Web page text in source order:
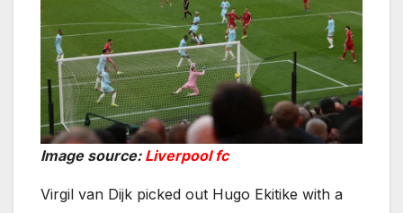
Image source: Liverpool fc
Virgil van Dijk picked out Hugo Ekitike with a